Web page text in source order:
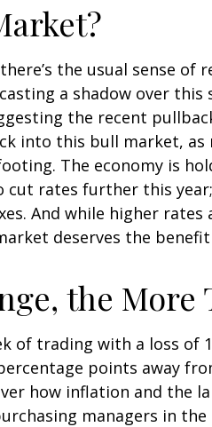
the usual sense
a shadow over
the recent
into this bull market,
The economy is
cut rates further this
And while higher
deserves the
the More
of trading with a loss
points away
how inflation and
managers in